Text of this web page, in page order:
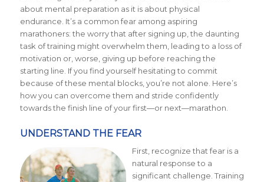
about mental preparation as it is about physical
endurance. It’s a common fear among aspiring
marathoners: the worry that after signing up, the daunting
task of training might overwhelm them, leading to a loss of
motivation or, worse, giving up before reaching the
starting line. If you find yourself hesitating to commit
because of these mental blocks, you’re not alone. Here’s
how you can overcome them and stride confidently
towards the finish line of your first—or next—marathon.
UNDERSTAND THE FEAR
First, recognize that fear is a
natural response to a
significant challenge. Training